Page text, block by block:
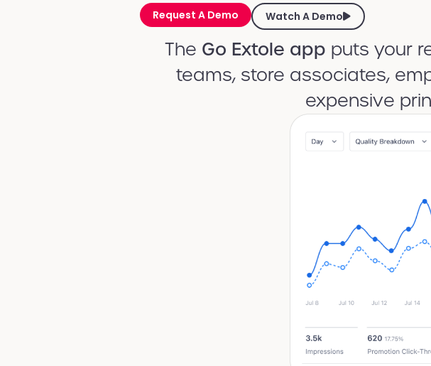
Request A Demo Watch A Demo
The Go Extole app puts your
teams, store associates,
expensive